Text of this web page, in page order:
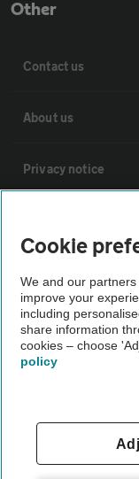
Other
Contact us
About us
Privacy notice
Vehicle
Vehicle Inspection
Cookie
We and our
improve your
including
share information
cookies – choose
policy